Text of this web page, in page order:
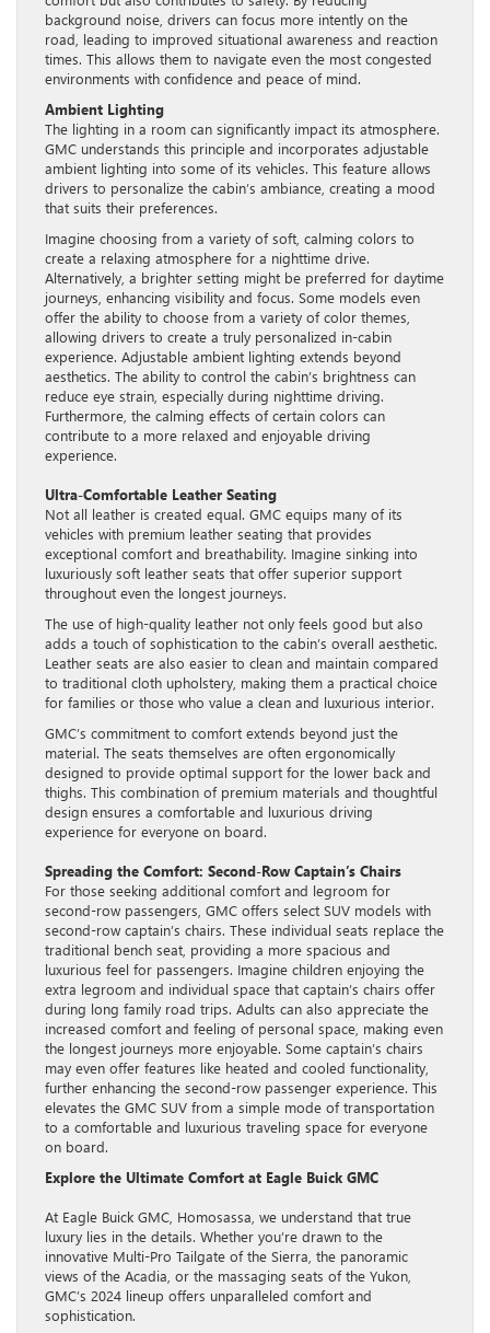
background noise, drivers can focus more intently on the
road, leading to improved situational awareness and reaction
times. This allows them to navigate even the most congested
environments with confidence and peace of mind.
Ambient Lighting
The lighting in a room can significantly impact its atmosphere.
GMC understands this principle and incorporates adjustable
ambient lighting into some of its vehicles. This feature allows
drivers to personalize the cabin’s ambiance, creating a mood
that suits their preferences.
Imagine choosing from a variety of soft, calming colors to
create a relaxing atmosphere for a nighttime drive.
Alternatively, a brighter setting might be preferred for daytime
journeys, enhancing visibility and focus. Some models even
offer the ability to choose from a variety of color themes,
allowing drivers to create a truly personalized in-cabin
experience. Adjustable ambient lighting extends beyond
aesthetics. The ability to control the cabin’s brightness can
reduce eye strain, especially during nighttime driving.
Furthermore, the calming effects of certain colors can
contribute to a more relaxed and enjoyable driving
experience.
Ultra-Comfortable Leather Seating
Not all leather is created equal. GMC equips many of its
vehicles with premium leather seating that provides
exceptional comfort and breathability. Imagine sinking into
luxuriously soft leather seats that offer superior support
throughout even the longest journeys.
The use of high-quality leather not only feels good but also
adds a touch of sophistication to the cabin’s overall aesthetic.
Leather seats are also easier to clean and maintain compared
to traditional cloth upholstery, making them a practical choice
for families or those who value a clean and luxurious interior.
GMC’s commitment to comfort extends beyond just the
material. The seats themselves are often ergonomically
designed to provide optimal support for the lower back and
thighs. This combination of premium materials and thoughtful
design ensures a comfortable and luxurious driving
experience for everyone on board.
Spreading the Comfort: Second-Row Captain’s Chairs
For those seeking additional comfort and legroom for
second-row passengers, GMC offers select SUV models with
second-row captain’s chairs. These individual seats replace the
traditional bench seat, providing a more spacious and
luxurious feel for passengers. Imagine children enjoying the
extra legroom and individual space that captain’s chairs offer
during long family road trips. Adults can also appreciate the
increased comfort and feeling of personal space, making even
the longest journeys more enjoyable. Some captain’s chairs
may even offer features like heated and cooled functionality,
further enhancing the second-row passenger experience. This
elevates the GMC SUV from a simple mode of transportation
to a comfortable and luxurious traveling space for everyone
on board.
Explore the Ultimate Comfort at Eagle Buick GMC
At Eagle Buick GMC, Homosassa, we understand that true
luxury lies in the details. Whether you’re drawn to the
innovative Multi-Pro Tailgate of the Sierra, the panoramic
views of the Acadia, or the massaging seats of the Yukon,
GMC’s 2024 lineup offers unparalleled comfort and
sophistication.